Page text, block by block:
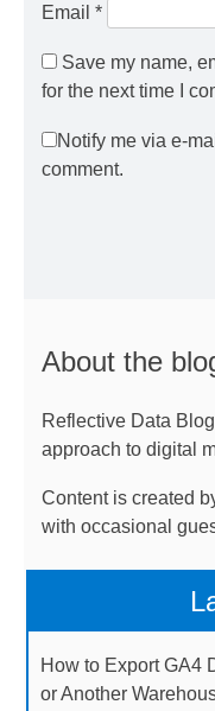
Email *
Save my name,
for the next time I
Notify me via e-
comment.
About the
Reflective Data
approach to digital
Content is created
with occasional
How to Export GA4
or Another